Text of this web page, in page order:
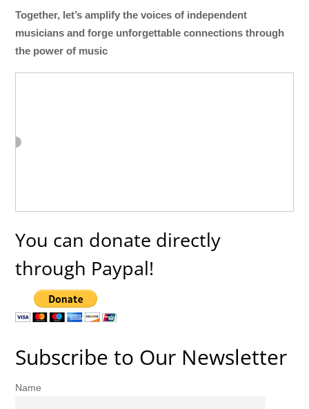
Together, let’s amplify the voices of independent
musicians and forge unforgettable connections through
the power of music
You can donate directly
through Paypal!
Subscribe to Our Newsletter
Name